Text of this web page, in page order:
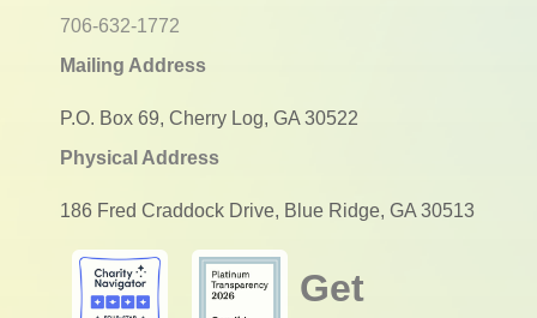
706-632-1772
Mailing Address
P.O. Box 69, Cherry Log, GA 30522
Physical Address
186 Fred Craddock Drive, Blue Ridge, GA 30513
Get